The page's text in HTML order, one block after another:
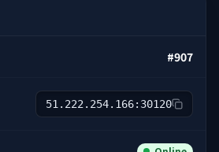
#907
51.222.254.166:30120